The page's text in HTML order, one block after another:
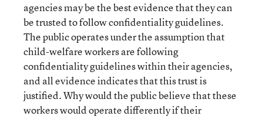
agencies may be the best evidence that they can
be trusted to follow confidentiality guidelines.
The public operates under the assumption that
child-welfare workers are following
confidentiality guidelines within their agencies,
and all evidence indicates that this trust is
justified. Why would the public believe that these
workers would operate differently if their